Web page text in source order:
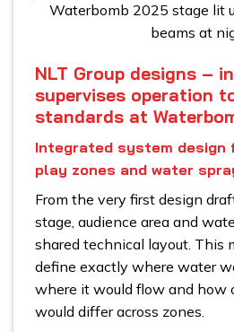
Waterbomb 2025 stage lit
beams at
NLT Group designs –
supervises operation
standards at
Integrated system design
play zones and water
From the very first design
stage, audience area and
shared technical layout. This
define exactly where water
where it would flow and how
would differ across zones.